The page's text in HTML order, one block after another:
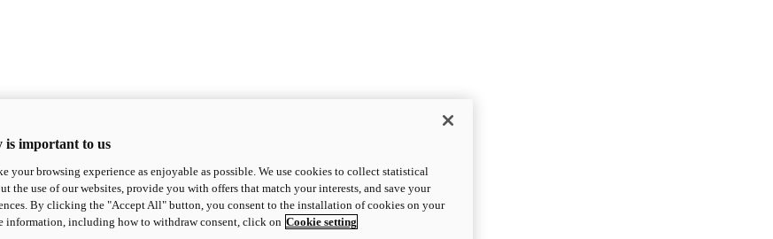
is important to us
your browsing experience as enjoyable as possible. We use cookies to collect statistical
the use of our websites, provide you with offers that match your interests, and save your
By clicking the "Accept All" button, you consent to the installation of cookies on your
information, including how to withdraw consent, click on Cookie setting